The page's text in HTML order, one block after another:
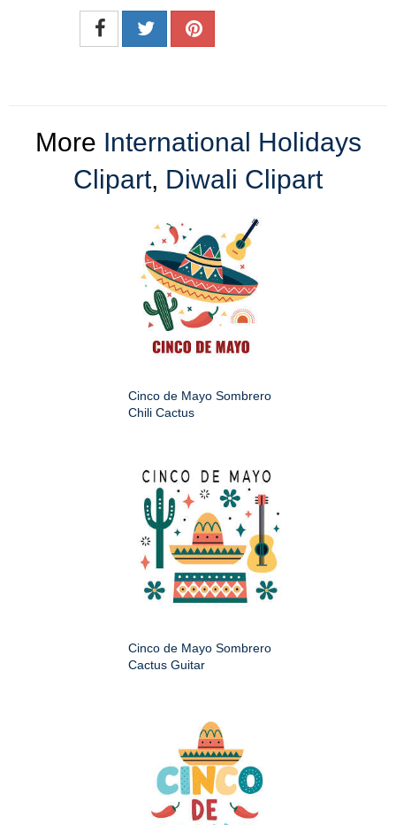
More International Holidays
Clipart, Diwali Clipart
Cinco de Mayo Sombrero
Chili Cactus
Cinco de Mayo Sombrero
Cactus Guitar